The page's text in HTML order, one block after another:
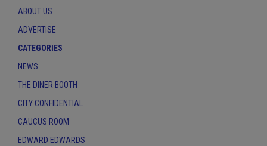
ABOUT US
ADVERTISE
CATEGORIES
NEWS
THE DINER BOOTH
CITY CONFIDENTIAL
CAUCUS ROOM
EDWARD EDWARDS